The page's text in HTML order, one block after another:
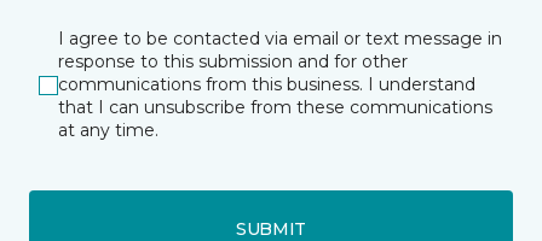
I agree to be contacted via email or text message in
response to this submission and for other
communications from this business. I understand
that I can unsubscribe from these communications
at any time.
SUBMIT